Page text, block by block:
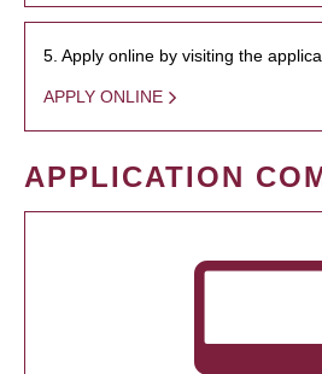
5. Apply online by visiting the
APPLY ONLINE
APPLICATION